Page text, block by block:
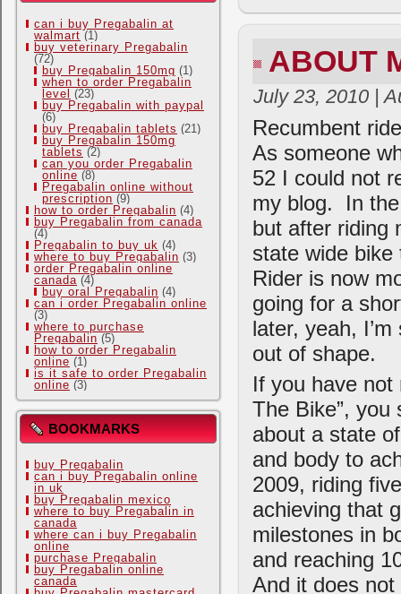
can i buy Pregabalin at
walmart (1)
buy veterinary Pregabalin
(72)
buy Pregabalin 150mg (1)
when to order Pregabalin
level (23)
buy Pregabalin with paypal
(6)
buy Pregabalin tablets (21)
buy Pregabalin 150mg
tablets (2)
can you order Pregabalin
online (8)
Pregabalin online without
prescription (9)
how to order Pregabalin (4)
buy Pregabalin from canada
(4)
Pregabalin to buy uk (4)
where to buy Pregabalin (3)
order Pregabalin online
canada (4)
buy oral Pregabalin (4)
can i order Pregabalin online
(3)
where to purchase
Pregabalin (5)
how to order Pregabalin
online (1)
is it safe to order Pregabalin
online (3)
BOOKMARKS
buy Pregabalin
can i buy Pregabalin online
in uk
buy Pregabalin mexico
where to buy Pregabalin in
canada
where can i buy Pregabalin
online
purchase Pregabalin
buy Pregabalin online
canada
ABOUT
July 23, 2010 |
Recumbent
As someone
52 I could not
my blog. In
but after riding
state wide
Rider is now
going for a
later, yeah,
out of shape.
If you have not
The Bike”, you
about a state
and body to
2009, riding
achieving that
milestones in
and reaching
And it does